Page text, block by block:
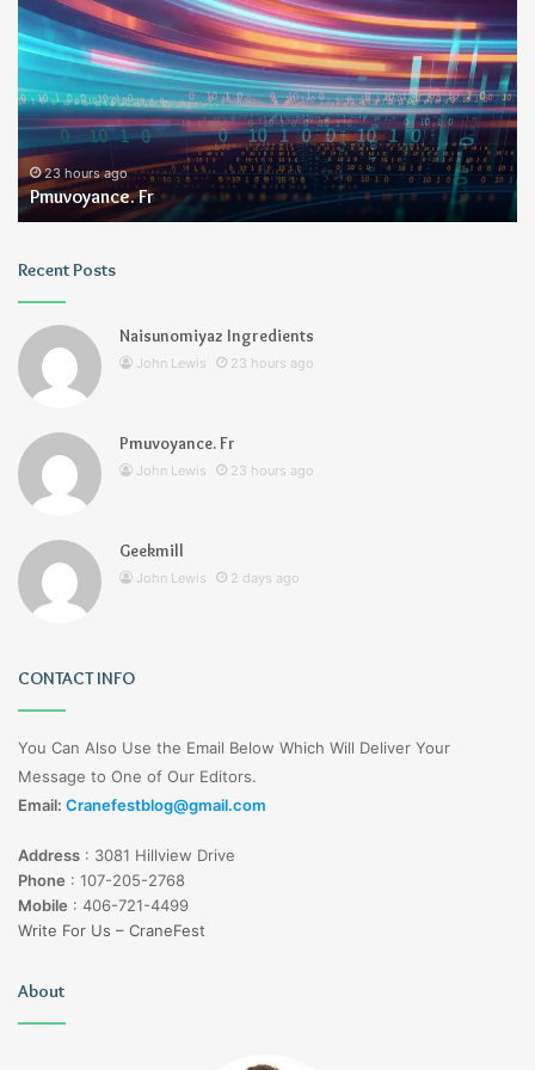
2 days ago
Geekmill
Recent Posts
Naisunomiyaz Ingredients
John Lewis 23 hours ago
Pmuvoyance. Fr
John Lewis 23 hours ago
Geekmill
John Lewis 2 days ago
CONTACT INFO
You Can Also Use the Email Below Which Will Deliver Your
Message to One of Our Editors.
Email: Cranefestblog@gmail.com
Address : 3081 Hillview Drive
Phone : 107-205-2768
Mobile : 406-721-4499
Write For Us – CraneFest
About